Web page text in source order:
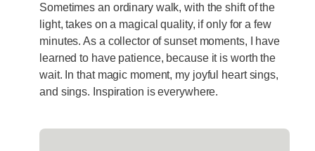
Sometimes an ordinary walk, with the shift of the
light, takes on a magical quality, if only for a few
minutes. As a collector of sunset moments, I have
learned to have patience, because it is worth the
wait. In that magic moment, my joyful heart sings,
and sings. Inspiration is everywhere.